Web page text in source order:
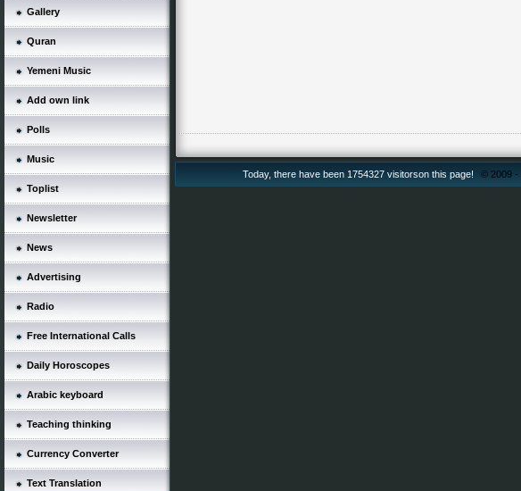
Gallery
Quran
Yemeni Music
Add own link
Polls
Music
Toplist
Newsletter
News
Advertising
Radio
Free International Calls
Daily Horoscopes
Arabic keyboard
Teaching thinking
Currency Converter
Text Translation
Today, there have been 1754327 visitorson this page! © 2009 -